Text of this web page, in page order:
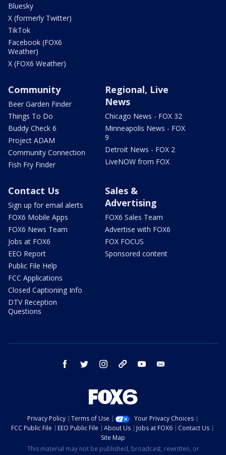
Bluesky
X (formerly Twitter)
TikTok
Facebook (FOX6
Weather)
X (FOX6 Weather)
Community
Beer Garden Finder
Things To Do
Buddy Check 6
Project ADAM
Community Connection
Fish Fry Finder
Regional, Live
News
Chicago News - FOX 32
Minneapolis News - FOX
9
Detroit News - FOX 2
LiveNOW from FOX
Contact Us
Sign up for email alerts
FOX6 Mobile Apps
FOX6 News Team
Jobs at FOX6
EEO Report
Public File Help
FCC Applications
Closed Captioning Info
DTV Reception
Questions
Sales &
Advertising
FOX6 Sales Team
Advertise with FOX6
FOX FOCUS
Sponsored content
facebook twitter instagram threads youtube
Privacy Policy Terms of Use
Your Privacy Choices
FCC Public File
EEO Public File About Us Jobs at FOX6
Contact Us
Site Map
This material may not be published, broadcast, rewritten, or